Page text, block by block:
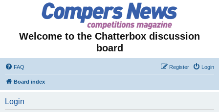
Welcome to the Chatterbox discussion
board
FAQ Login
Register
Board index
Login